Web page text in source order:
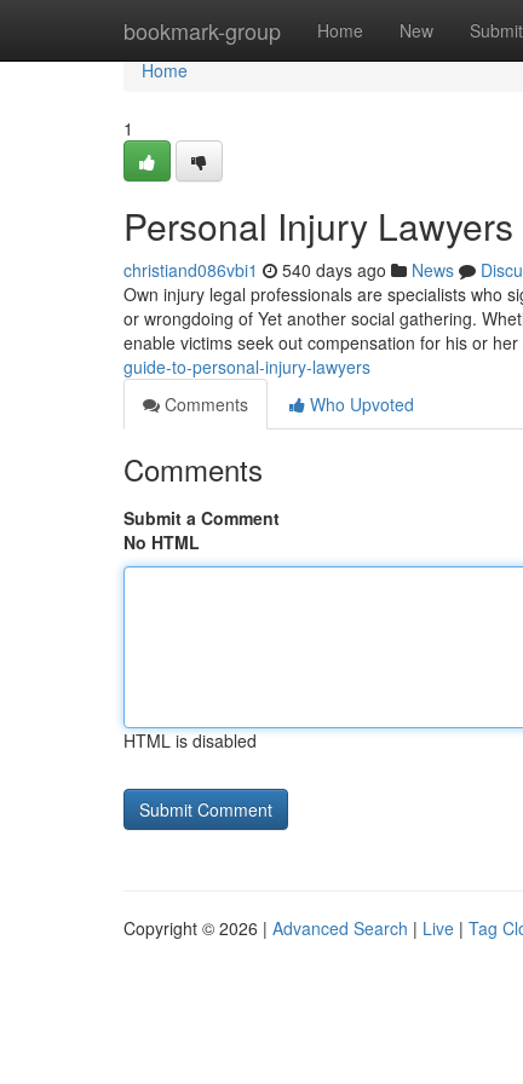
bookmark-group Home New Submit
Home
Home
1
Personal Injury
christiand086vbi1 540 days ago News
Own injury legal professionals are specialists who
or wrongdoing of Yet another social gathering.
enable victims seek out compensation for his or
guide-to-personal-injury-lawyers
Comments
Who Upvoted
Comments
Submit a Comment
No HTML
HTML is disabled
Copyright © 2026 | Advanced Search | Live | Tag